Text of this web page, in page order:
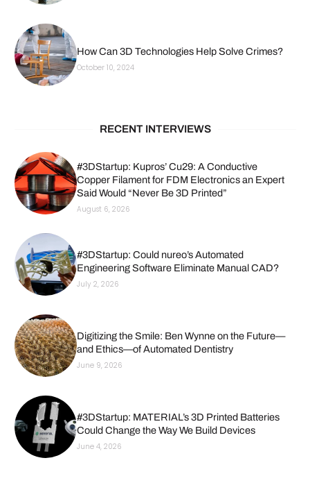
How Can 3D Technologies Help Solve Crimes?
October 10, 2024
RECENT INTERVIEWS
#3DStartup: Kupros’ Cu29: A Conductive
Copper Filament for FDM Electronics an Expert
Said Would “Never Be 3D Printed”
August 6, 2026
#3DStartup: Could nureo’s Automated
Engineering Software Eliminate Manual CAD?
July 2, 2026
Digitizing the Smile: Ben Wynne on the Future—
and Ethics—of Automated Dentistry
June 9, 2026
#3DStartup: MATERIAL’s 3D Printed Batteries
Could Change the Way We Build Devices
June 4, 2026